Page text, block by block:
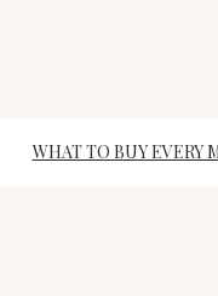
WHAT TO BUY EVERY